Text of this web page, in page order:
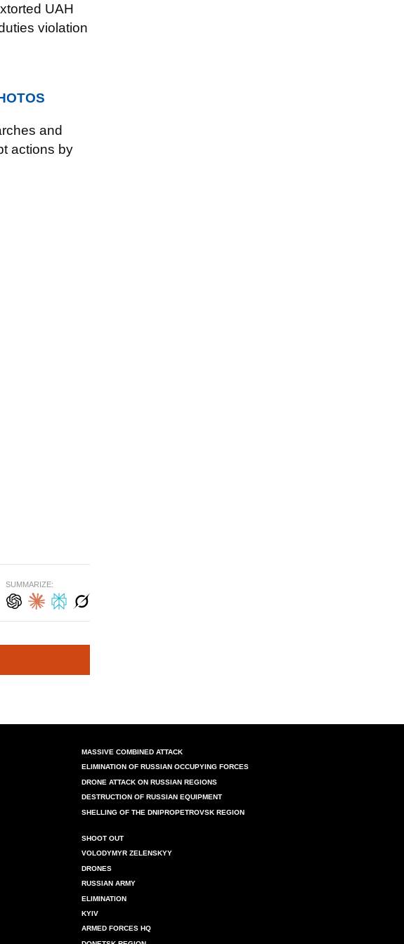
UAH
violation
and
actions by
SUMMARIZE:
MASSIVE COMBINED ATTACK
ELIMINATION OF RUSSIAN OCCUPYING FORCES
DRONE ATTACK ON RUSSIAN REGIONS
DESTRUCTION OF RUSSIAN EQUIPMENT
SHELLING OF THE DNIPROPETROVSK REGION
SHOOT OUT
VOLODYMYR ZELENSKYY
DRONES
RUSSIAN ARMY
ELIMINATION
KYIV
ARMED FORCES HQ